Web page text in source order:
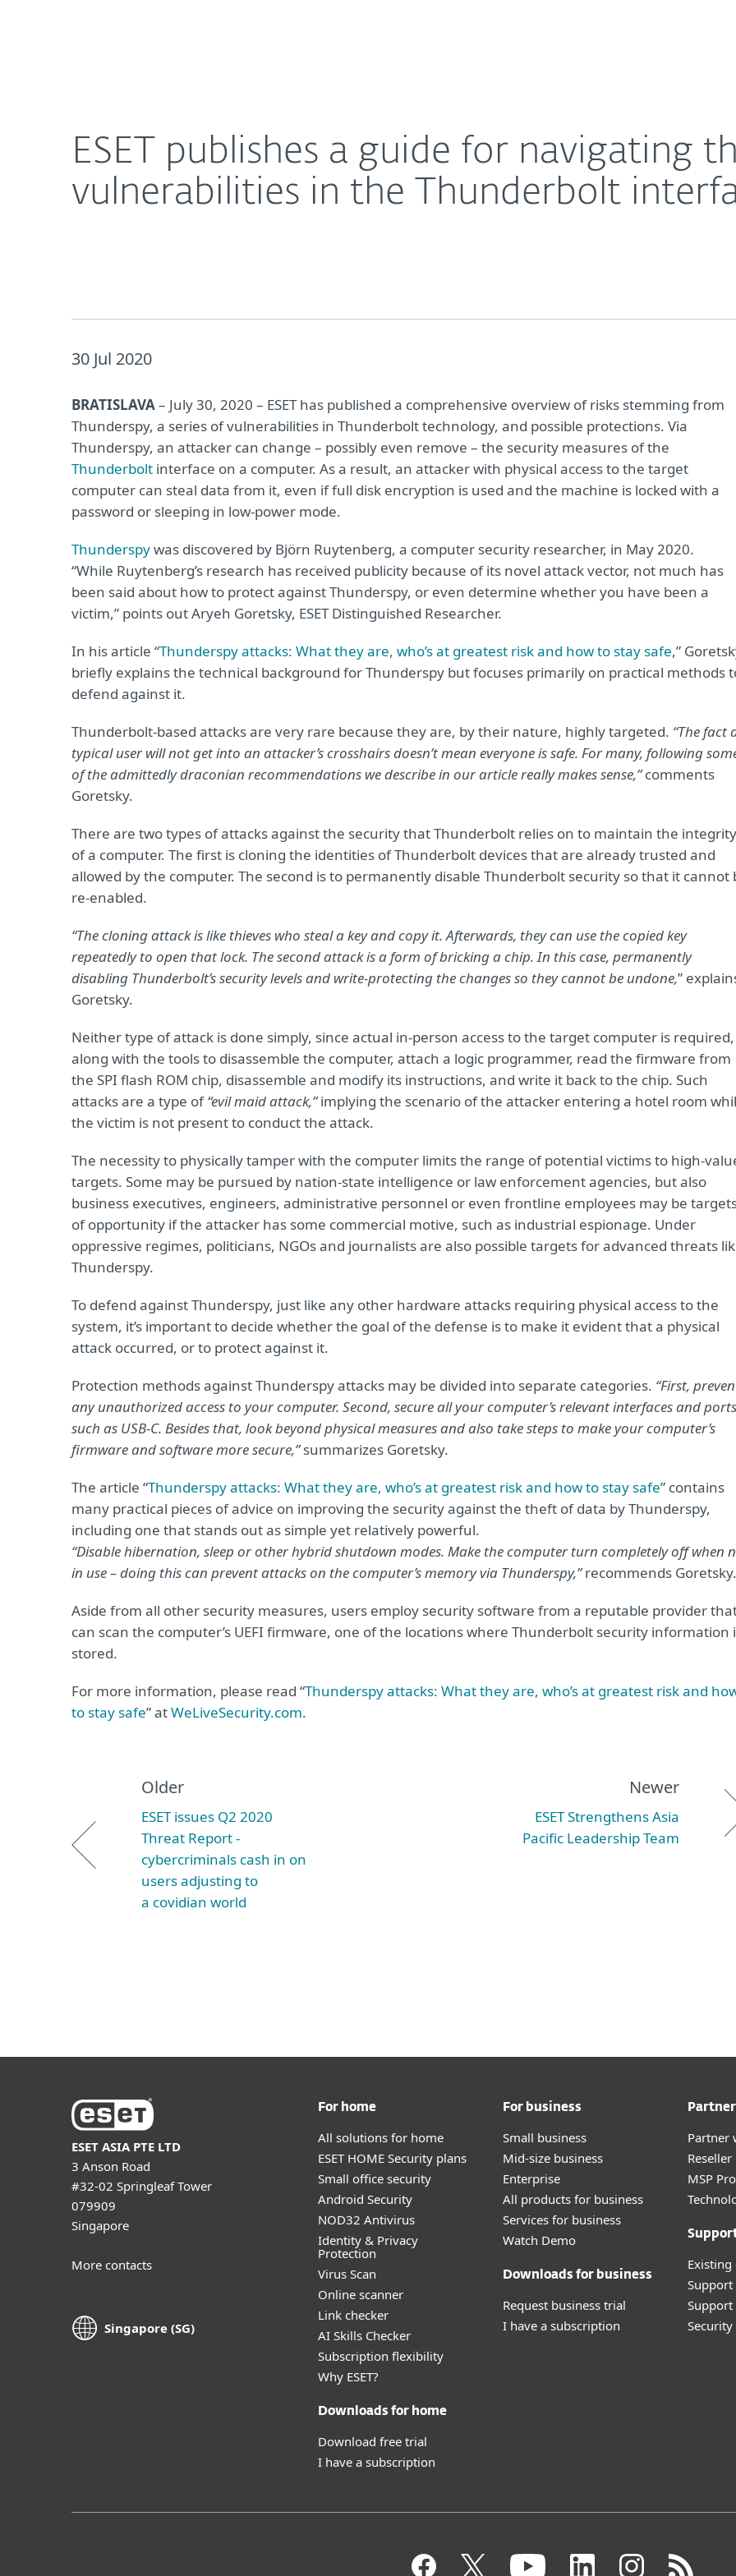
ESET publishes a guide for navigating
vulnerabilities in the Thunderbolt
30 Jul 2020
BRATISLAVA– July 30, 2020 – ESET has published a comprehensive overview of risks stemming from
Thunderspy, a series of vulnerabilities in Thunderbolt technology, and possible protections. Via
Thunderspy, an attacker can change – possibly even remove – the security measures of the
Thunderbolt interface on a computer. As a result, an attacker with physical access to the target
computer can steal data from it, even if full disk encryption is used and the machine is locked with a
password or sleeping in low-power mode.
Thunderspywas discovered by Björn Ruytenberg, a computer security researcher, in May 2020.
“While Ruytenberg’s research has received publicity because of its novel attack vector, not much has
been said about how to protect against Thunderspy, or even determine whether you have been a
victim,” points out Aryeh Goretsky, ESET Distinguished Researcher.
In his article “Thunderspy attacks: What they are, who’s at greatest risk and how to stay safe,”
briefly explains the technical background for Thunderspy but focuses primarily on practical methods
defend against it.
Thunderbolt-based attacks are very rare because they are, by their nature, highly targeted. “The fact
typical user will not get into an attacker’s crosshairs doesn’t mean everyone is safe. For many, following
of the admittedly draconian recommendations we describe in our article really makes sense,”comments
Goretsky.
There are two types of attacks against the security that Thunderbolt relies on to maintain the integrity
of a computer. The first is cloning the identities of Thunderbolt devices that are already trusted and
allowed by the computer. The second is to permanently disable Thunderbolt security so that it cannot
re-enabled.
“The cloning attack is like thieves who steal a key and copy it. Afterwards, they can use the copied key
repeatedly to open that lock. The second attack is a form of bricking a chip. In this case, permanently
disabling Thunderbolt’s security levels and write-protecting the changes so they cannot be undone,”
Goretsky.
Neither type of attack is done simply, since actual in-person access to the target computer is required,
along with the tools to disassemble the computer, attach a logic programmer, read the firmware from
the SPI flash ROM chip, disassemble and modify its instructions, and write it back to the chip. Such
attacks are a type of“evil maid attack,”implying the scenario of the attacker entering a hotel room
the victim is not present to conduct the attack.
The necessity to physically tamper with the computer limits the range of potential victims to high-
targets. Some may be pursued by nation-state intelligence or law enforcement agencies, but also
business executives, engineers, administrative personnel or even frontline employees may be
of opportunity if the attacker has some commercial motive, such as industrial espionage. Under
oppressive regimes, politicians, NGOs and journalists are also possible targets for advanced threats
Thunderspy.
To defend against Thunderspy, just like any other hardware attacks requiring physical access to the
system, it’s important to decide whether the goal of the defense is to make it evident that a physical
attack occurred, or to protect against it.
Protection methods against Thunderspy attacks may be divided into separate categories. “First,
any unauthorized access to your computer. Second, secure all your computer’s relevant interfaces and
such as USB-C. Besides that, look beyond physical measures and also take steps to make your computer’s
firmware and software more secure,”summarizes Goretsky.
The article “Thunderspy attacks: What they are, who’s at greatest risk and how to stay safe” contains
many practical pieces of advice on improving the security against the theft of data by Thunderspy,
including one that stands out as simple yet relatively powerful.
“Disable hibernation, sleep or other hybrid shutdown modes. Make the computer turn completely off when
in use – doing this can prevent attacks on the computer’s memory via Thunderspy,”recommends Goretsky.
Aside from all other security measures, users employ security software from a reputable provider
can scan the computer’s UEFI firmware, one of the locations where Thunderbolt security information
stored.
For more information, please read “Thunderspy attacks: What they are, who’s at greatest risk and
to stay safe” atWeLiveSecurity.com.
Older
ESET issues Q2 2020
Threat Report -
cybercriminals cash in on
users adjusting to
a covidian world
Newer
ESET Strengthens Asia
Pacific Leadership Team
ESET ASIA PTE LTD
3 Anson Road
#32-02 Springleaf Tower
079909
Singapore
More contacts
Singapore (SG)
For home
All solutions for home
ESET HOME Security plans
Small office security
Android Security
NOD32 Antivirus
Identity & Privacy
Protection
Virus Scan
Online scanner
Link checker
AI Skills Checker
Subscription flexibility
Why ESET?
Downloads for home
Download free trial
I have a subscription
For business
Small business
Mid-size business
Enterprise
All products for business
Services for business
Watch Demo
Downloads for business
Request business trial
I have a subscription
Partner
MSP
Support